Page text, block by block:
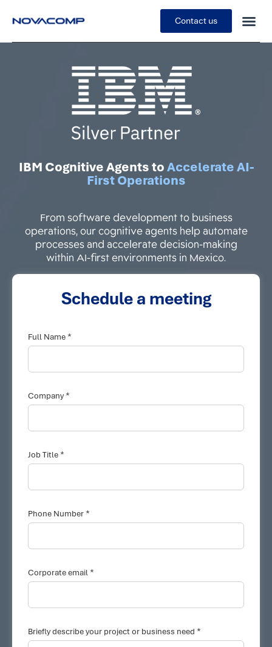
Contact us
IBM Cognitive Agents toAccelerate AI-
First Operations
From software development to business
operations, our cognitive agents help automate
processes and accelerate decision-making
within AI-first environments in Mexico.
Schedule a meeting
Full Name *
Company*
Job Title *
Phone Number *
Corporate email *
o
r
Briefly describe your project or business need *